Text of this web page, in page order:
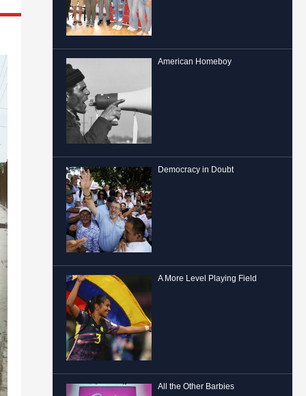
American Homeboy
Democracy in Doubt
A More Level Playing Field
All the Other Barbies